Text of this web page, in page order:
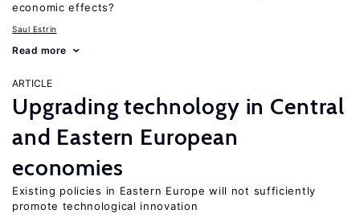
economic effects?
Saul Estrin
Read more
ARTICLE
Upgrading technology in Central
and Eastern European
economies
Existing policies in Eastern Europe will not sufficiently
promote technological innovation